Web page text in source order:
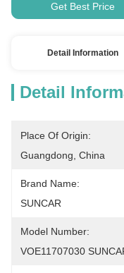
Get Best Price
Detail Information
Detail
Place Of Origin:
Guangdong, China
Brand Name:
SUNCAR
Model Number:
VOE11707030